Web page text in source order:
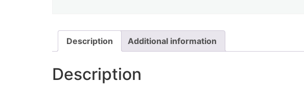
Description Additional information
Description